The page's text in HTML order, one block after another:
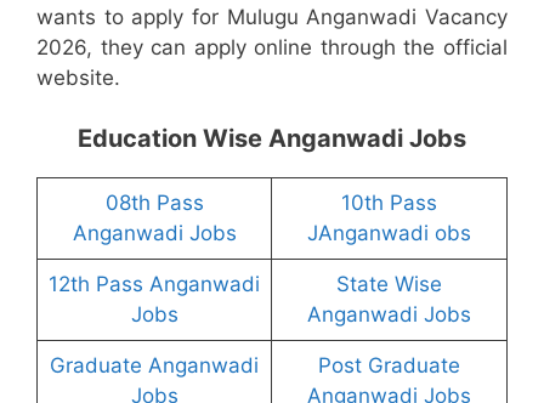
wants to apply for Mulugu Anganwadi Vacancy
2026, they can apply online through the official
website.
Education Wise Anganwadi Jobs
08th Pass
Anganwadi Jobs
10th Pass
JAnganwadi obs
12th Pass Anganwadi
Jobs
State Wise
Anganwadi Jobs
Graduate Anganwadi
Jobs
Post Graduate
Anganwadi Jobs